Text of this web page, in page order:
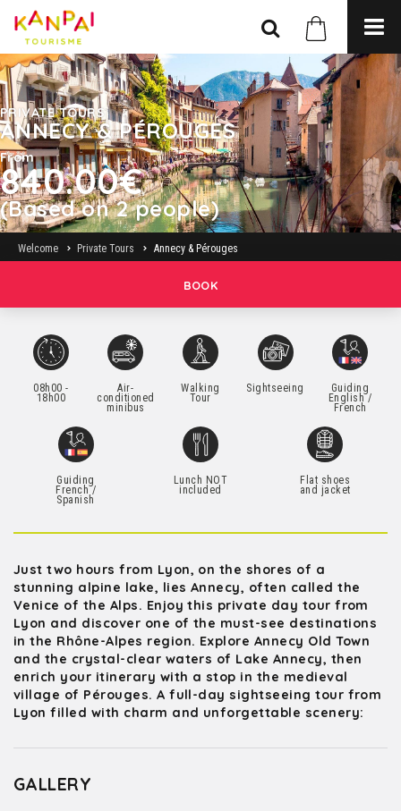
PRIVATE TOURS
ANNECY & PÉROUGES
From
840.00€
(Based on 2 people)
Welcome Private Tours Annecy & Pérouges
BOOK
08h00 -
18h00
Air-
conditioned
minibus
Walking
Tour
Sightseeing Guiding
English /
French
Guiding
French /
Spanish
Lunch NOT
included
Flat shoes
and jacket
Just two hours from Lyon, on the shores of a
stunning alpine lake, lies Annecy, often called the
Venice of the Alps. Enjoy this private day tour from
Lyon and discover one of the must-see destinations
in the Rhône-Alpes region. Explore Annecy Old Town
and the crystal-clear waters of Lake Annecy, then
enrich your itinerary with a stop in the medieval
village of Pérouges. A full-day sightseeing tour from
Lyon filled with charm and unforgettable scenery:
GALLERY